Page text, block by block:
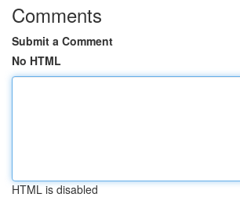
Comments
Submit a Comment
No HTML
HTML is disabled